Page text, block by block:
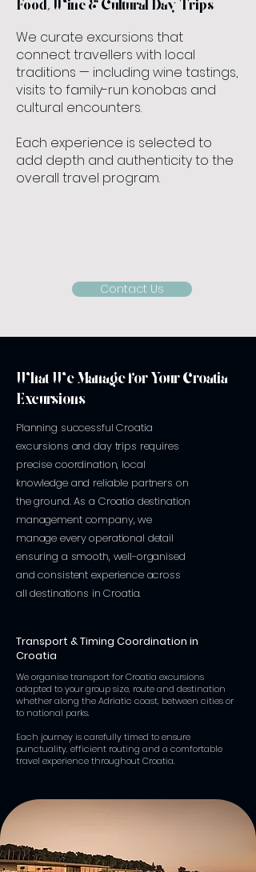
Food, Wine & Cultural Day Trips
We curate excursions that
connect travellers with local
traditions — including wine tastings,
visits to family-run konobas and
cultural encounters.
Each experience is selected to
add depth and authenticity to the
overall travel program.
Contact Us
What We Manage for Your Croatia
Excursions
Planning successful Croatia
excursions and day trips requires
precise coordination, local
knowledge and reliable partners on
the ground. As a Croatia destination
management company, we
manage every operational detail
ensuring a smooth, well-organised
and consistent experience across
all destinations in Croatia.
Transport & Timing Coordination in
Croatia
We organise transport for Croatia excursions
adapted to your group size, route and destination
whether along the Adriatic coast, between cities or
to national parks.
Each journey is carefully timed to ensure
punctuality, efficient routing and a comfortable
travel experience throughout Croatia.